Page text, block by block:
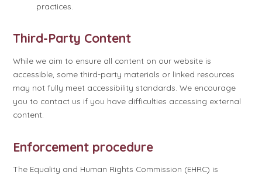
practices.
Third-Party Content
While we aim to ensure all content on our website is
accessible, some third-party materials or linked resources
may not fully meet accessibility standards. We encourage
you to contact us if you have difficulties accessing external
content.
Enforcement procedure
The Equality and Human Rights Commission (EHRC) is